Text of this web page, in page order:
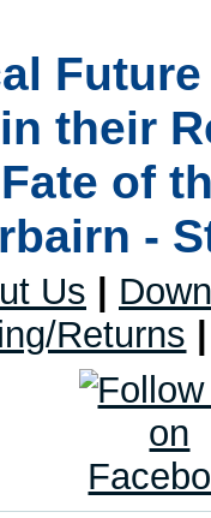
their
of
-
Us
Returns